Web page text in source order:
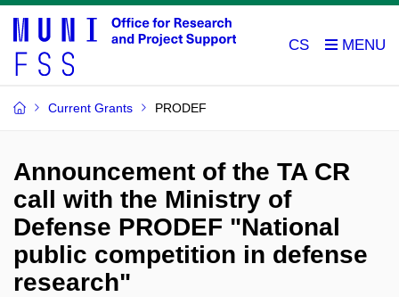
CS
Current Grants PRODEF
Announcement of the TA CR
call with the Ministry of
Defense PRODEF "National
public competition in defense
research"